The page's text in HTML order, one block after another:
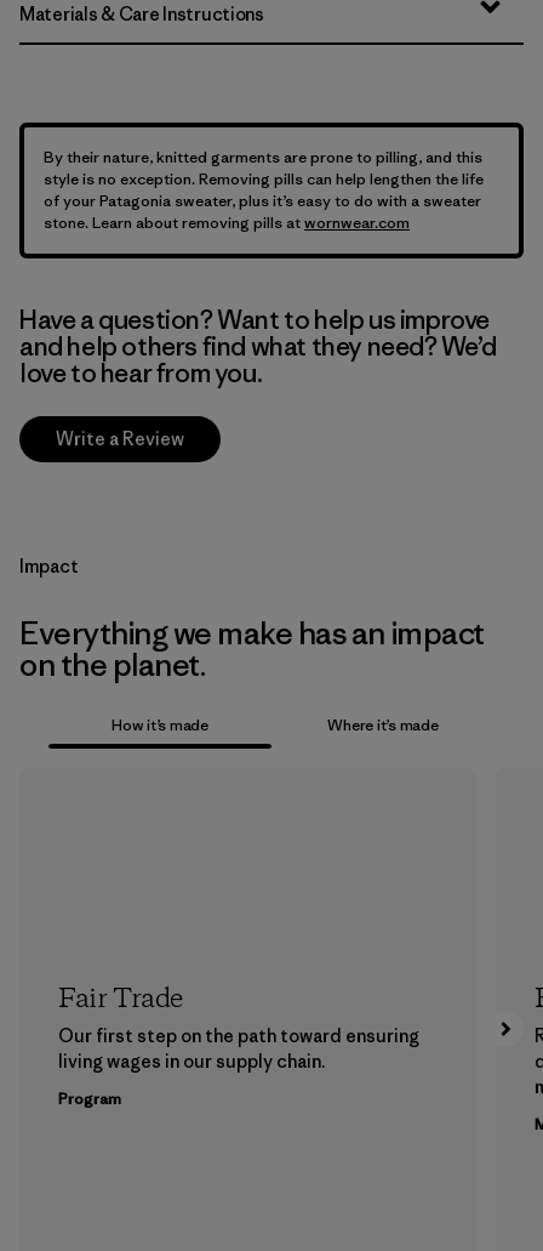
Materials & Care Instructions
By their nature, knitted garments are prone to pilling, and this
style is no exception. Removing pills can help lengthen the life
of your Patagonia sweater, plus it’s easy to do with a sweater
stone. Learn about removing pills atwornwear.com
Have a question? Want to help us improve
and help others find what they need? We’d
love to hear from you.
Write a Review
Impact
Everything we make has an impact
on the planet.
How it’s made Where it’s made
Fair Trade
Our first step on the path toward ensuring
living wages in our supply chain.
Program